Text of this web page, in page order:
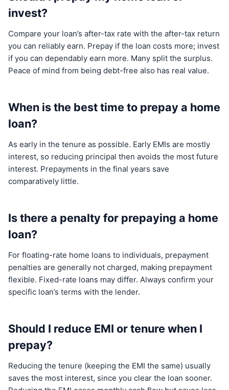
invest?
Compare your loan’s after-tax rate with the after-tax return
you can reliably earn. Prepay if the loan costs more; invest
if you can dependably earn more. Many split the surplus.
Peace of mind from being debt-free also has real value.
When is the best time to prepay a home
loan?
As early in the tenure as possible. Early EMIs are mostly
interest, so reducing principal then avoids the most future
interest. Prepayments in the final years save
comparatively little.
Is there a penalty for prepaying a home
loan?
For floating-rate home loans to individuals, prepayment
penalties are generally not charged, making prepayment
flexible. Fixed-rate loans may differ. Always confirm your
specific loan’s terms with the lender.
Should I reduce EMI or tenure when I
prepay?
Reducing the tenure (keeping the EMI the same) usually
saves the most interest, since you clear the loan sooner.